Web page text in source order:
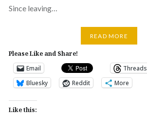
Since leaving…
READ MORE
Please Like and Share!
Email
Threads
Bluesky
Reddit More
Like this: